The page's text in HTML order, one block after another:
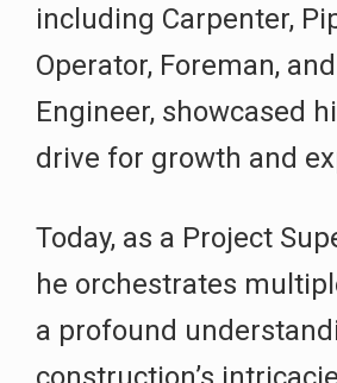
including Carpenter,
Operator, Foreman,
Engineer, showcased
drive for growth and
Today, as a Project
he orchestrates
a profound